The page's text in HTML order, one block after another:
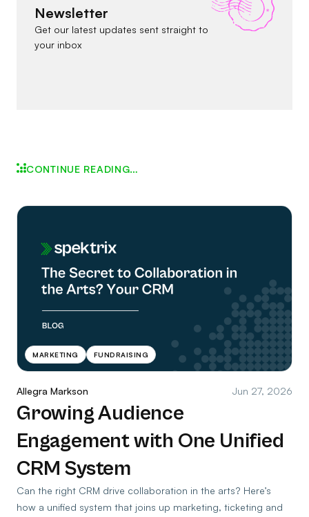
Newsletter
Get our latest updates sent straight to
your inbox
CONTINUE READING…
MARKETING FUNDRAISING
Allegra Markson Jun 27, 2026
Growing Audience
Engagement with One Unified
CRM System
Can the right CRM drive collaboration in the arts? Here’s
how a unified system that joins up marketing, ticketing and